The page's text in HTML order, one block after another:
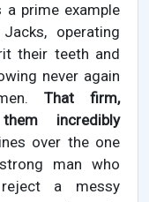
prime example
operating
their teeth and
never again
That firm,
incredibly
over the one
man who
a messy